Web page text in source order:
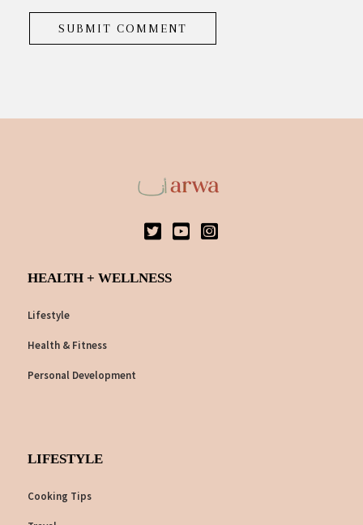
HEALTH + WELLNESS
Lifestyle
Health & Fitness
Personal Development
LIFESTYLE
Cooking Tips